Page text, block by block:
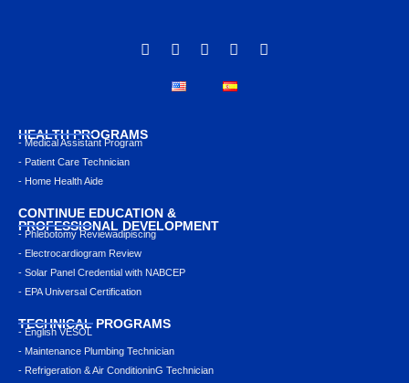
HEALTH PROGRAMS
- Medical Assistant Program
- Patient Care Technician
- Home Health Aide
CONTINUE EDUCATION &
PROFESSIONAL DEVELOPMENT
- Phlebotomy Reviewadipiscing
- Electrocardiogram Review
- Solar Panel Credential with NABCEP
- EPA Universal Certification
TECHNICAL PROGRAMS
- English VESOL
- Maintenance Plumbing Technician
- Refrigeration & Air ConditioninG Technician